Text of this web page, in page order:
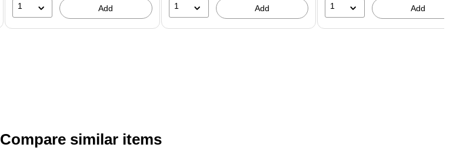
1 Add 1 Add 1 Add
Compare similar items